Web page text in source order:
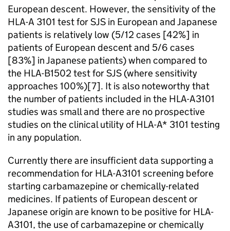
European descent. However, the sensitivity of the
HLA-A 3101 test for SJS in European and Japanese
patients is relatively low (5/12 cases [42%] in
patients of European descent and 5/6 cases
[83%] in Japanese patients) when compared to
the HLA-B1502 test for SJS (where sensitivity
approaches 100%)[7]. It is also noteworthy that
the number of patients included in the HLA-A3101
studies was small and there are no prospective
studies on the clinical utility of HLA-A* 3101 testing
in any population.
Currently there are insufficient data supporting a
recommendation for HLA-A3101 screening before
starting carbamazepine or chemically-related
medicines. If patients of European descent or
Japanese origin are known to be positive for HLA-
A3101, the use of carbamazepine or chemically